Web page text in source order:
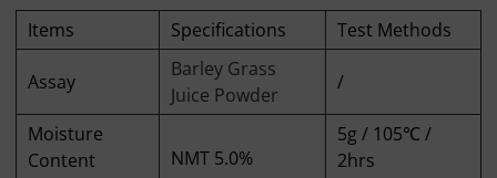
Items
Specifications Test Methods
Assay
Barley Grass
Juice Powder
/
Moisture
Content
NMT 5.0%
5g / 105℃ /
2hrs